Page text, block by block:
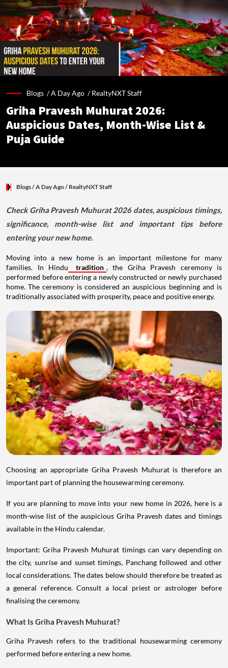
Blogs /A Day Ago /RealtyNXT Staff
Griha Pravesh Muhurat 2026:
Auspicious Dates, Month-Wise List &
Puja Guide
Blogs/ A Day Ago/ RealtyNXT Staff
Check Griha Pravesh Muhurat 2026 dates, auspicious timings,
significance, month-wise list and important tips before
entering your new home.
Moving into a new home is an important milestone for many
families. In Hindu
tradition , the Griha Pravesh ceremony is
performed before entering a newly constructed or newly purchased
home. The ceremony is considered an auspicious beginning and is
traditionally associated with prosperity, peace and positive energy.
Choosing an appropriate Griha Pravesh Muhurat is therefore an
important part of planning the housewarming ceremony.
If you are planning to move into your new home in 2026, here is a
month-wise list of the auspicious Griha Pravesh dates and timings
available in the Hindu calendar.
Important: Griha Pravesh Muhurat timings can vary depending on
the city, sunrise and sunset timings, Panchang followed and other
local considerations. The dates below should therefore be treated as
a general reference. Consult a local priest or astrologer before
finalising the ceremony.
What Is Griha Pravesh Muhurat?
Griha Pravesh refers to the traditional housewarming ceremony
performed before entering a new home.